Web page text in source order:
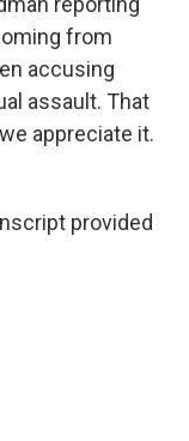
from
accusing
assault. That
appreciate it.
provided